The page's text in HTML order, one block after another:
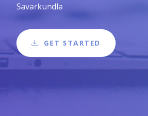
Savarkundla
GET STARTED